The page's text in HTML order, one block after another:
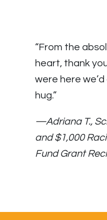
“From the
heart, thank
were here
hug.”
—Adriana T.,
and $1,000
Fund Grant